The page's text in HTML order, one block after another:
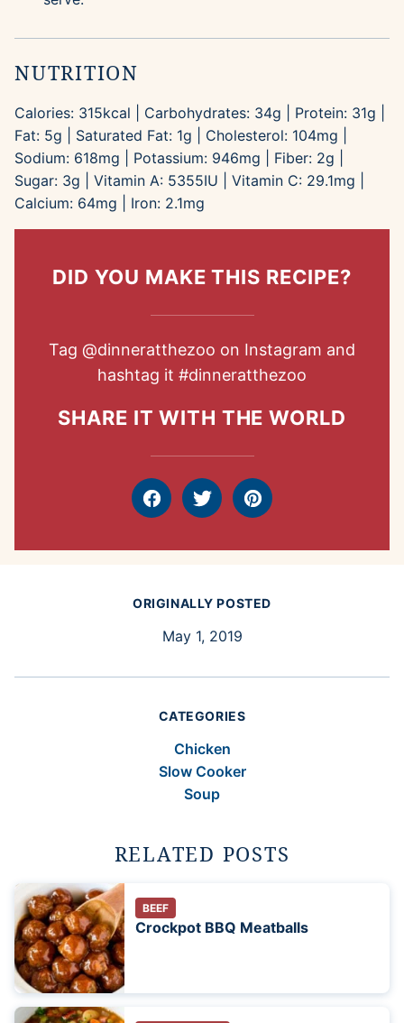
NUTRITION
Calories: 315kcal Carbohydrates: 34g Protein: 31g
Fat: 5g Saturated Fat: 1g Cholesterol: 104mg
Sodium: 618mg Potassium: 946mg Fiber: 2g
Sugar: 3g Vitamin A: 5355IU Vitamin C: 29.1mg
Calcium: 64mg Iron: 2.1mg
DID YOU MAKE THIS RECIPE?
Tag @dinneratthezoo on Instagram and
hashtag it #dinneratthezoo
SHARE IT WITH THE WORLD
FacebookTweet Pin
ORIGINALLY POSTED
May 1, 2019
CATEGORIES
Chicken
Slow Cooker
Soup
RELATED POSTS
BEEF
Crockpot BBQ Meatballs